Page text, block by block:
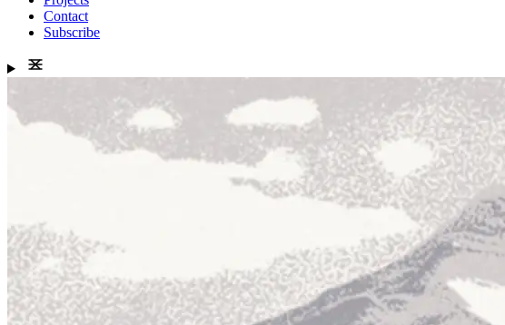
Contact
Subscribe